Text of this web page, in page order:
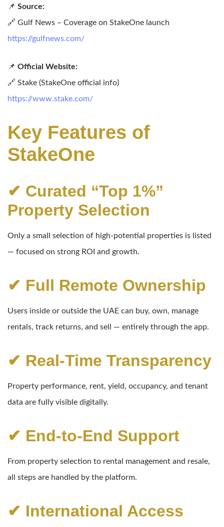
📌 Source:
🔗 Gulf News – Coverage on StakeOne launch
https://gulfnews.com/
📌 Official Website:
🔗 Stake (StakeOne official info)
https://www.stake.com/
Key Features of
StakeOne
✔ Curated “Top 1%”
Property Selection
Only a small selection of high-potential properties is listed
— focused on strong ROI and growth.
✔ Full Remote Ownership
Users inside or outside the UAE can buy, own, manage
rentals, track returns, and sell — entirely through the app.
✔ Real-Time Transparency
Property performance, rent, yield, occupancy, and tenant
data are fully visible digitally.
✔ End-to-End Support
From property selection to rental management and resale,
all steps are handled by the platform.
✔ International Access